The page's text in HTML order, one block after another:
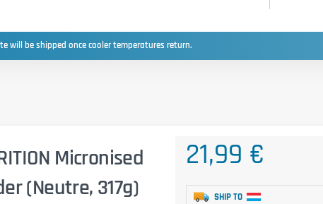
will be shipped once cooler temperatures return.
Micronised
(Neutre, 317g)
21,99 €
SHIP TO